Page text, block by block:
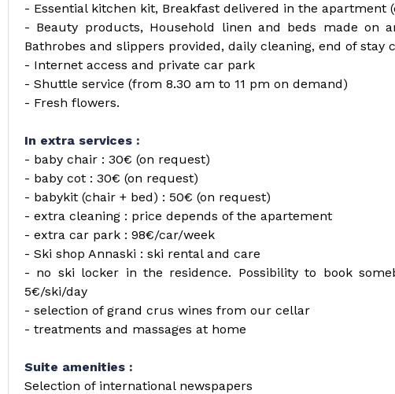
- Essential kitchen kit, Breakfast delivered in the apartment
- Beauty products, Household linen and beds made on
Bathrobes and slippers provided, daily cleaning, end of stay
- Internet access and private car park
- Shuttle service (from 8.30 am to 11 pm on demand)
- Fresh flowers.
In extra services :
- baby chair : 30€ (on request)
- baby cot : 30€ (on request)
- babykit (chair + bed) : 50€ (on request)
- extra cleaning : price depends of the apartement
- extra car park : 98€/car/week
- Ski shop Annaski : ski rental and care
- no ski locker in the residence. Possibility to book
5€/ski/day
- selection of grand crus wines from our cellar
- treatments and massages at home
Suite amenities :
Selection of international newspapers